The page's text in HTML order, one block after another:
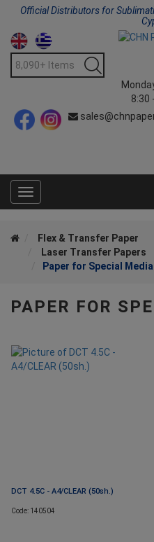
Official Distributors for
8:30
Toggle
navigation
Flex & Transfer Paper
Laser Transfer Papers
Paper for Special Media
PAPER FOR
DCT 4.5C - A4/CLEAR (50sh.)
Code: 140504